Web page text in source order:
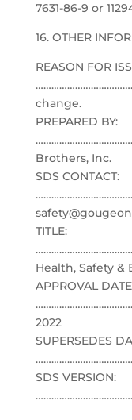
7631-86-9 or
16. OTHER
REASON FOR
change.
PREPARED BY:
Brothers, Inc.
SDS CONTACT:
TITLE:
Health, Safety
APPROVAL
2022
SUPERSEDES
SDS VERSION: